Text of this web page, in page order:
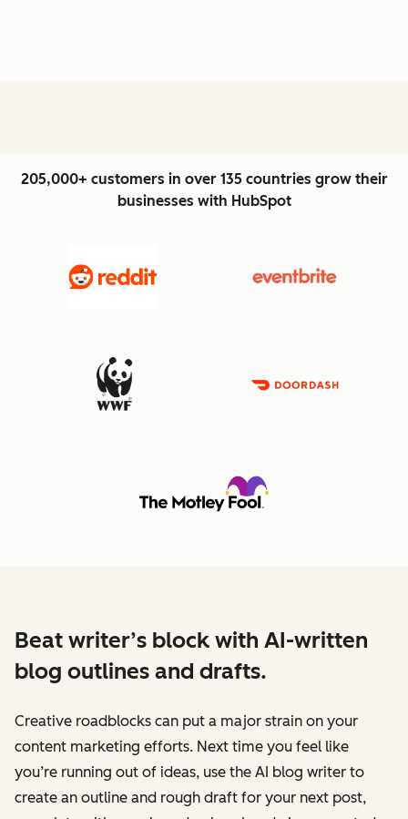
205,000+ customers in over 135 countries grow their
businesses with HubSpot
Beat writer’s block with AI-written
blog outlines and drafts.
Creative roadblocks can put a major strain on your
content marketing efforts. Next time you feel like
you’re running out of ideas, use the AI blog writer to
create an outline and rough draft for your next post,